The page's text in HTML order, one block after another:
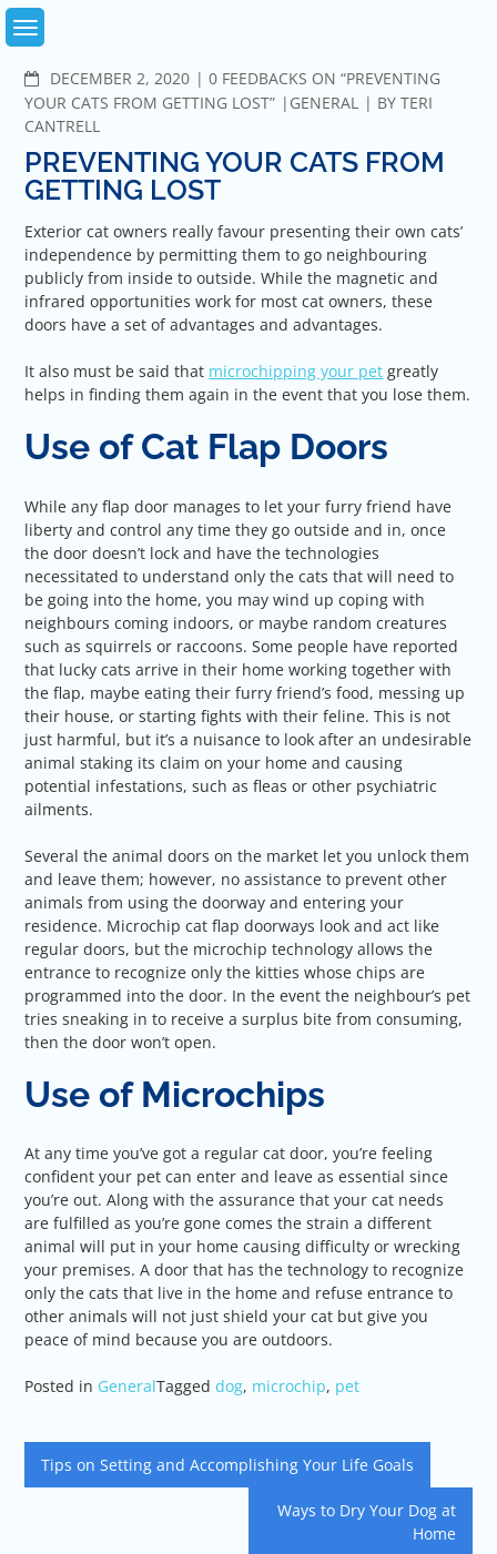
Skip
DECEMBER 2, 2020
COMMENTS
0 FEEDBACKS ON “PREVENTING
YOUR CATS FROM GETTING LOST”
GENERAL BYTERI
CANTRELL
PREVENTING YOUR CATS FROM
GETTING LOST
Exterior cat owners really favour presenting their own cats’
independence by permitting them to go neighbouring
publicly from inside to outside. While the magnetic and
infrared opportunities work for most cat owners, these
doors have a set of advantages and advantages.
It also must be said that microchipping your pet greatly
helps in finding them again in the event that you lose them.
Use of Cat Flap Doors
While any flap door manages to let your furry friend have
liberty and control any time they go outside and in, once
the door doesn’t lock and have the technologies
necessitated to understand only the cats that will need to
be going into the home, you may wind up coping with
neighbours coming indoors, or maybe random creatures
such as squirrels or raccoons. Some people have reported
that lucky cats arrive in their home working together with
the flap, maybe eating their furry friend’s food, messing up
their house, or starting fights with their feline. This is not
just harmful, but it’s a nuisance to look after an undesirable
animal staking its claim on your home and causing
potential infestations, such as fleas or other psychiatric
ailments.
Several the animal doors on the market let you unlock them
and leave them; however, no assistance to prevent other
animals from using the doorway and entering your
residence. Microchip cat flap doorways look and act like
regular doors, but the microchip technology allows the
entrance to recognize only the kitties whose chips are
programmed into the door. In the event the neighbour’s pet
tries sneaking in to receive a surplus bite from consuming,
then the door won’t open.
Use of Microchips
At any time you’ve got a regular cat door, you’re feeling
confident your pet can enter and leave as essential since
you’re out. Along with the assurance that your cat needs
are fulfilled as you’re gone comes the strain a different
animal will put in your home causing difficulty or wrecking
your premises. A door that has the technology to recognize
only the cats that live in the home and refuse entrance to
other animals will not just shield your cat but give you
peace of mind because you are outdoors.
Posted in GeneralTaggeddog, microchip, pet
Post
navigation
Tips on Setting and Accomplishing Your Life Goals
Ways to Dry Your Dog at
Home